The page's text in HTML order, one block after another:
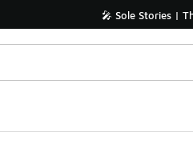
🎤 Sole Stories |